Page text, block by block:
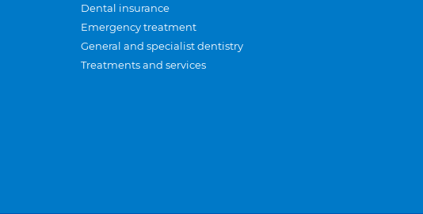
Dental insurance
Emergency treatment
General and specialist dentistry
Treatments and services